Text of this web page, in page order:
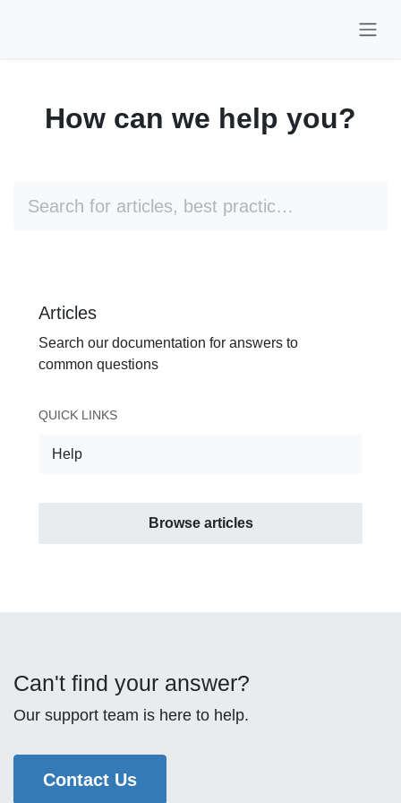
How can we help you?
Articles
Search our documentation for
answers to common questions
QUICK LINKS
Help
Browse articles
Can't find your answer?
Our support team is here to help.
Contact Us